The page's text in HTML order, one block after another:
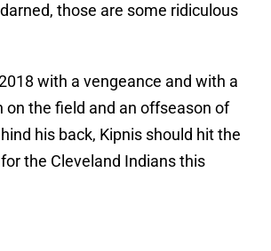
those are some ridiculous
with a vengeance and with a
on the field and an offseason of
his back, Kipnis should hit the
the Cleveland Indians this